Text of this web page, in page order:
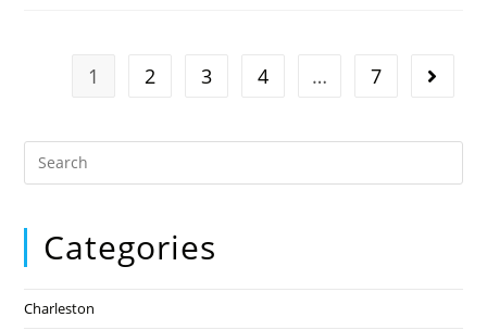
1 2 3 4 … 7
Categories
Charleston